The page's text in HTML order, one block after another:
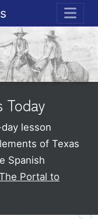
Today
lesson
of Texas
Spanish
Portal to